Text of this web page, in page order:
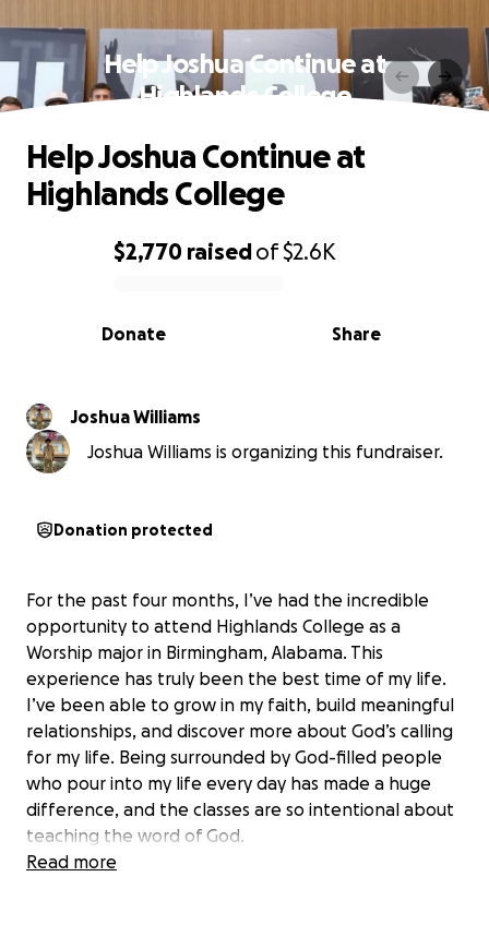
Help Joshua Continue at
Highlands College
0% complete
$2,770 raisedof$2.6K
Share
Donate
Help Joshua Continue at
Highlands College
Joshua Williams
Joshua Williams is organizing this fundraiser.
Donation protected
For the past four months, I’ve had the incredible
opportunity to attend Highlands College as a
Worship major in Birmingham, Alabama. This
experience has truly been the best time of my life.
I’ve been able to grow in my faith, build meaningful
relationships, and discover more about God’s calling
for my life. Being surrounded by God-filled people
who pour into my life every day has made a huge
difference, and the classes are so intentional about
teaching the word of God.
Read more